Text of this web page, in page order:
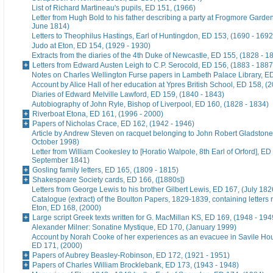
List of Richard Martineau's pupils, ED 151, (1966)
Letter from Hugh Bold to his father describing a party at Frogmore
June 1814)
Letters to Theophilus Hastings, Earl of Huntingdon, ED 153, (1690 -
Judo at Eton, ED 154, (1929 - 1930)
Extracts from the diaries of the 4th Duke of Newcastle, ED 155, (1828 -
Letters from Edward Austen Leigh to C.P. Serocold, ED 156, (1883 -
Notes on Charles Wellington Furse papers in Lambeth Palace Library,
Account by Alice Hall of her education at Ypres British School, ED 158,
Diaries of Edward Melville Lawford, ED 159, (1840 - 1843)
Autobiography of John Ryle, Bishop of Liverpool, ED 160, (1828 - 1834)
Riverboat Etona, ED 161, (1996 - 2000)
Papers of Nicholas Crace, ED 162, (1942 - 1946)
Article by Andrew Steven on racquet belonging to John Robert
October 1998)
Letter from William Cookesley to [Horatio Walpole, 8th Earl of Orford],
September 1841)
Gosling family letters, ED 165, (1809 - 1815)
Shakespeare Society cards, ED 166, ([1880s])
Letters from George Lewis to his brother Gilbert Lewis, ED 167, (July
Catalogue (extract) of the Boulton Papers, 1829-1839, containing letters
Eton, ED 168, (2000)
Large script Greek texts written for G. MacMillan KS, ED 169, (1948 -
Alexander Milner: Sonatine Mystique, ED 170, (January 1999)
Account by Norah Cooke of her experiences as an evacuee in Savile
ED 171, (2000)
Papers of Aubrey Beasley-Robinson, ED 172, (1921 - 1951)
Papers of Charles William Brocklebank, ED 173, (1943 - 1948)